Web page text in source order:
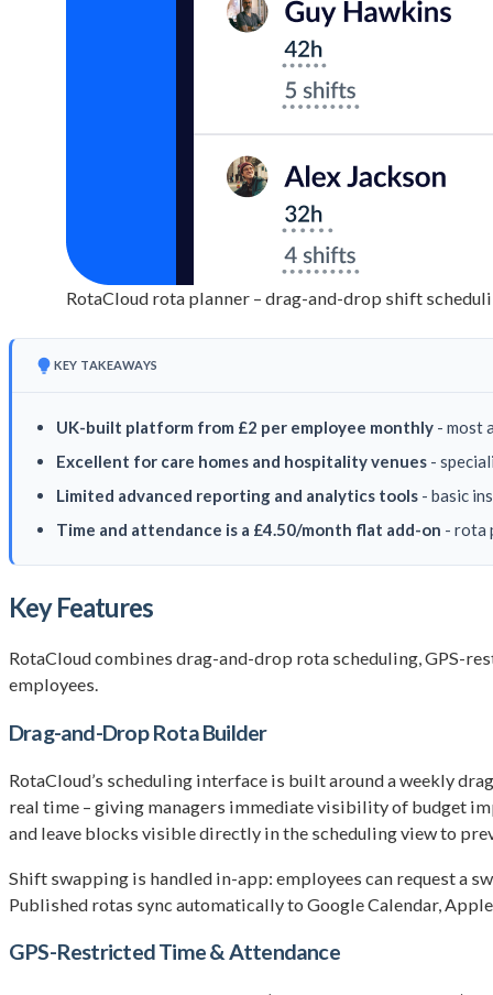
RotaCloud rota planner – drag-and-drop shift
KEY TAKEAWAYS
UK-built platform from £2 per employee monthly - most
Excellent for care homes and hospitality venues -
Limited advanced reporting and analytics tools - basic
Time and attendance is a £4.50/month flat add-on - rota
Key Features
RotaCloud combines drag-and-drop rota scheduling, GPS-
employees.
Drag-and-Drop Rota Builder
RotaCloud’s scheduling interface is built around a weekly
real time – giving managers immediate visibility of budget
and leave blocks visible directly in the scheduling view to
Shift swapping is handled in-app: employees can request a
Published rotas sync automatically to Google Calendar,
GPS-Restricted Time & Attendance